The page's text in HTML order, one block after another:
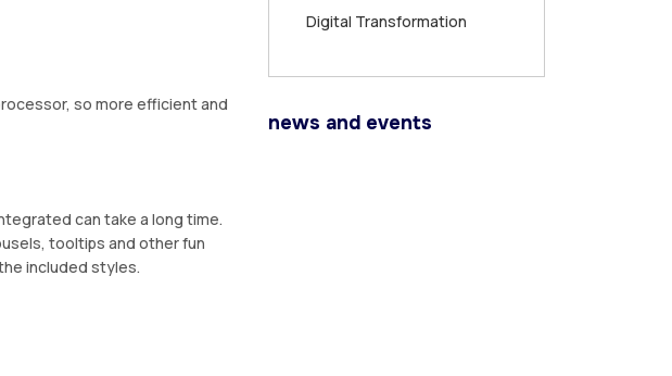
so more efficient and
can take a long time.
tooltips and other fun
included styles.
Digital Transformation
news and events